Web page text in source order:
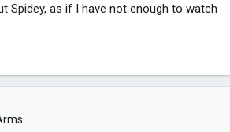
Spidey, as if I have not enough to watch